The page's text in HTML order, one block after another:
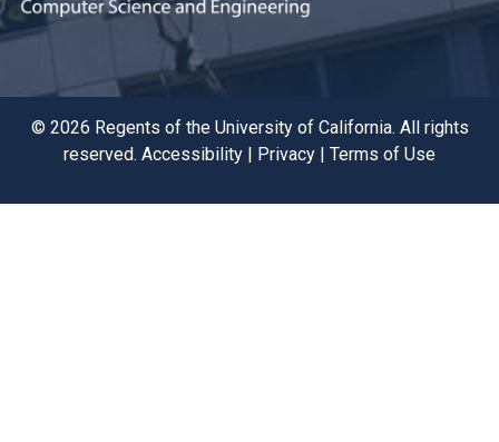
© 2026 Regents of the University of California. All rights
reserved. Accessibility | Privacy | Terms of Use